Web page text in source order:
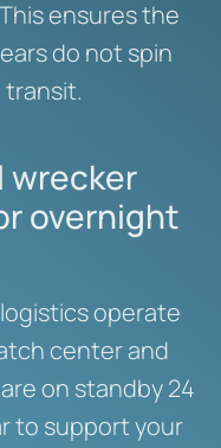
ensures the
do not spin
wrecker
overnight
operate
center and
on standby 24
to support your